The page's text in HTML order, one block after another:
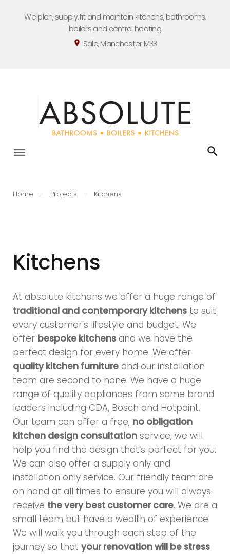
We plan, supply, fit and maintain kitchens, bathrooms,
boilers and central heating
location_on Sale, Manchester M33
Home - Projects - Kitchens
Kitchens
At absolute kitchens we offer a huge range of
traditional and contemporary kitchens to suit
every customer’s lifestyle and budget. We
offer bespoke kitchens and we have the
perfect design for every home. We offer
quality kitchen furniture and our installation
team are second to none. We have a huge
range of quality appliances from some brand
leaders including CDA, Bosch and Hotpoint.
Our team can offer a free, no obligation
kitchen design consultation service, we will
help you find the design that’s perfect for you.
We can also offer a supply only and
installation only service. Our friendly team are
on hand at all times to ensure you will always
receive the very best customer care. We are a
small team but have a wealth of experience.
We will walk you through each step of the
journey so that your renovation will be stress